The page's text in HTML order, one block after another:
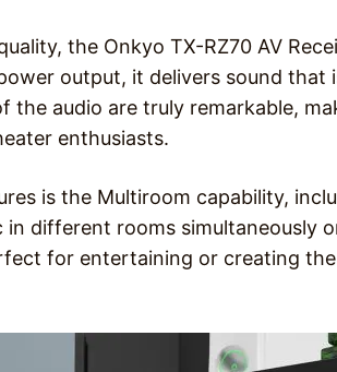
the Onkyo TX-RZ70 AV
output, it delivers sound that
the audio are truly remarkable,
enthusiasts.
is the Multiroom capability,
in different rooms simultaneously
for entertaining or creating